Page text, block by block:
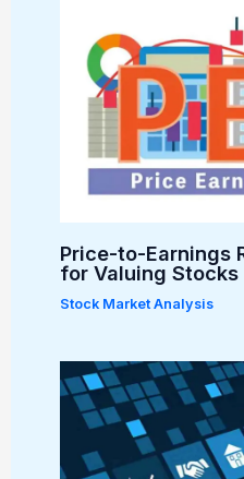
Price-to-Earnings
for Valuing Stocks
Stock Market Analysis